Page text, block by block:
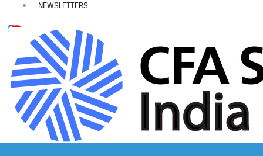
NEWSLETTERS